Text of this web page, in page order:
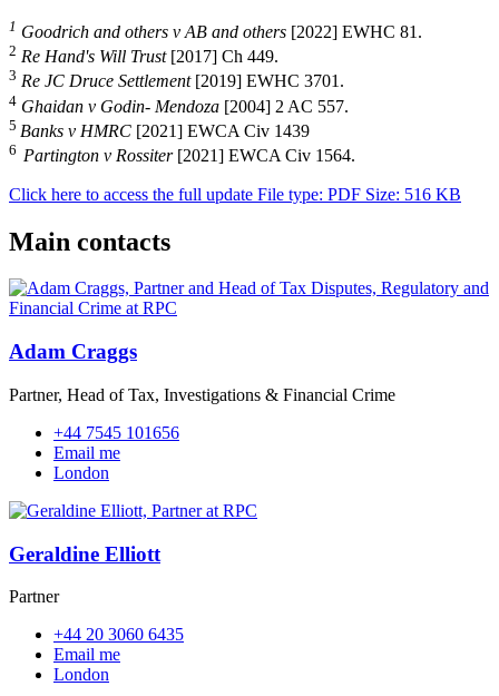
1 Goodrich and others v AB and others [2022] EWHC 81.
2 Re Hand's Will Trust[2017] Ch 449.
3 Re JC Druce Settlement[2019] EWHC 3701.
4 Ghaidan v Godin- Mendoza [2004] 2 AC 557.
5 Banks v HMRC [2021] EWCA Civ 1439
6 Partington v Rossiter[2021] EWCA Civ 1564.
Click here to access the full update File type: PDF Size: 516 KB
Main contacts
Adam Craggs
Partner, Head of Tax, Investigations & Financial Crime
+44 7545 101656
Email me
London
Geraldine Elliott
Partner
+44 20 3060 6435
Email me
London